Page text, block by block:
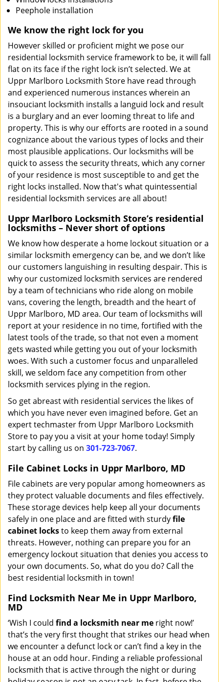
Peephole installation
We know the right lock for you
However skilled or proficient might we pose our
residential locksmith service framework to be, it will fall
flat on its face if the right lock isn’t selected. We at
Uppr Marlboro Locksmith Store have read through
and experienced numerous instances wherein an
insouciant locksmith installs a languid lock and result
is a burglary and an ever looming threat to life and
property. This is why our efforts are rooted in a sound
cognizance about the various types of locks and their
most plausible applications. Our locksmiths will be
quick to assess the security threats, which any corner
of your residence is most susceptible to and get the
right locks installed. Now that's what quintessential
residential locksmith services are all about!
Uppr Marlboro Locksmith Store’s residential
locksmiths – Never short of options
We know how desperate a home lockout situation or a
similar locksmith emergency can be, and we don’t like
our customers languishing in resulting despair. This is
why our customized locksmith services are rendered
by a team of technicians who ride along on mobile
vans, covering the length, breadth and the heart of
Uppr Marlboro, MD area. Our team of locksmiths will
report at your residence in no time, fortified with the
latest tools of the trade, so that not even a moment
gets wasted while getting you out of your locksmith
woes. With such a customer focus and unparalleled
skill, we seldom face any competition from other
locksmith services plying in the region.
So get abreast with residential services the likes of
which you have never even imagined before. Get an
expert techmaster from Uppr Marlboro Locksmith
Store to pay you a visit at your home today! Simply
start by calling us on 301-723-7067.
File Cabinet Locks in Uppr Marlboro, MD
File cabinets are very popular among homeowners as
they protect valuable documents and files effectively.
These storage devices help keep all your documents
safely in one place and are fitted with sturdyfile
cabinet locksto keep them away from external
threats. However, nothing can prepare you for an
emergency lockout situation that denies you access to
your own documents. So, what do you do? Call the
best residential locksmith in town!
Find Locksmith Near Me in Uppr Marlboro,
MD
‘Wish I could find a locksmith near me right now!’
that’s the very first thought that strikes our head when
we encounter a defunct lock or can’t find a key in the
house at an odd hour. Finding a reliable professional
locksmith that is active through the night or during